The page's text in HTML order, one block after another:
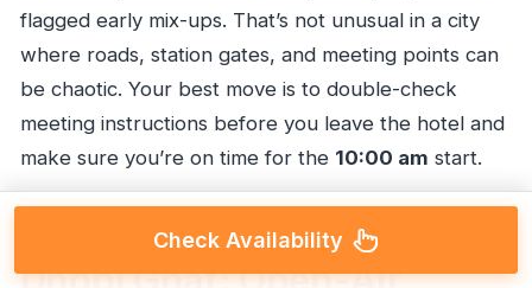
flagged early mix-ups. That’s not unusual in a city
where roads, station gates, and meeting points can
be chaotic. Your best move is to double-check
meeting instructions before you leave the hotel and
make sure you’re on time for the 10:00 am start.
Dhobi Ghat: Open-Air
Check Availability